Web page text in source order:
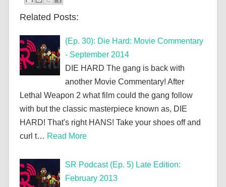
Related Posts:
(Ep. 30): Die Hard: Movie Commentary
- September 2014
DIE HARD The gang is back with
another Movie Commentary! After
Lethal Weapon 2 what film could the gang follow
with but the classic masterpiece known as, DIE
HARD! That's right HANS! Take your shoes off and
curl t… Read More
SR Podcast (Ep. 5) Late Edition:
February 2013